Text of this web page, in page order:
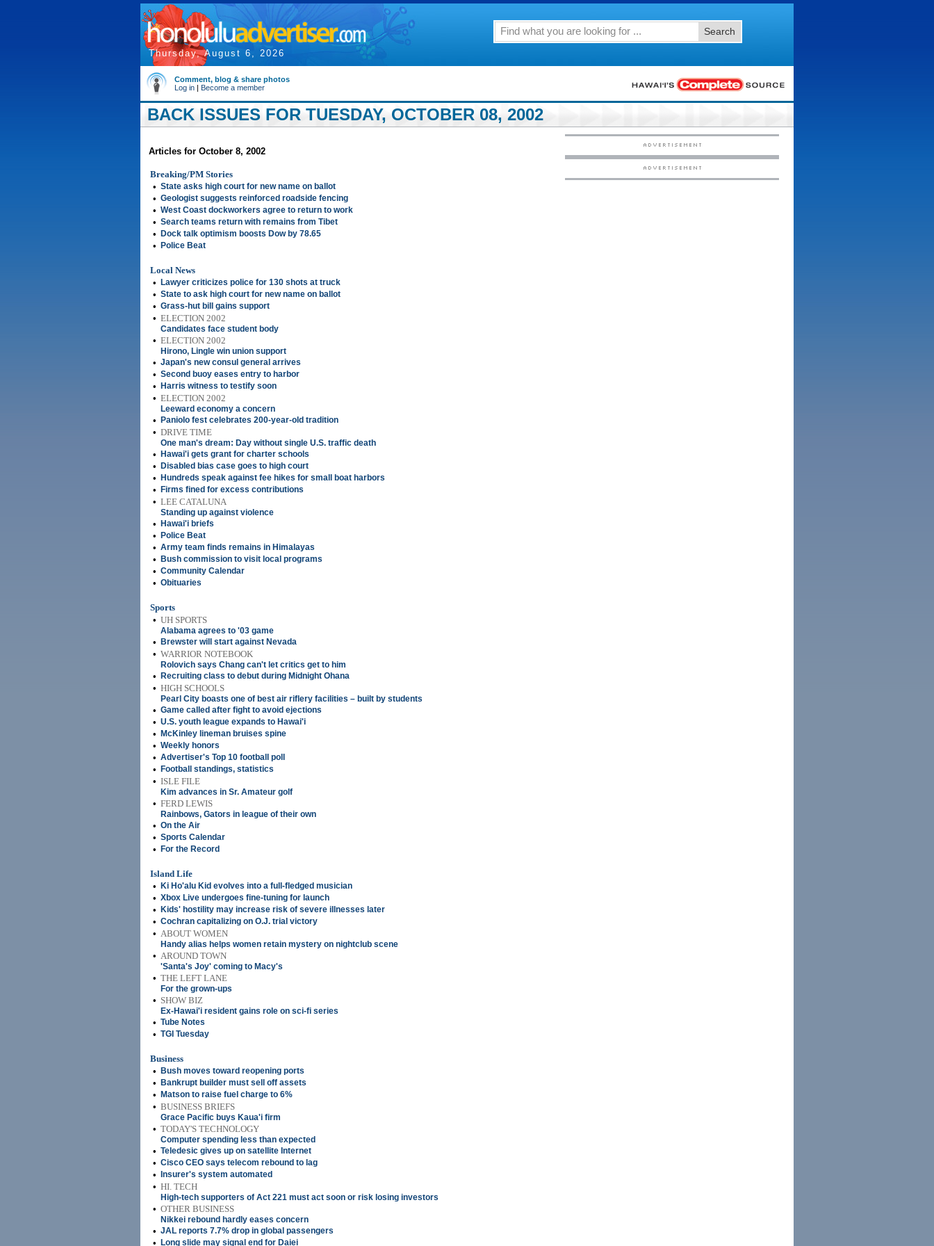
Thursday, August 6, 2026
Search
Comment, blog & share photos
Log in | Become a member
BACK ISSUES FOR TUESDAY, OCTOBER 08, 2002
Articles for October 8, 2002
Breaking/PM Stories
• State asks high court for new name on ballot
• Geologist suggests reinforced roadside fencing
• West Coast dockworkers agree to return to work
• Search teams return with remains from Tibet
• Dock talk optimism boosts Dow by 78.65
• Police Beat
Local News
•
Lawyer criticizes police for 130 shots at truck
• State to ask high court for new name on ballot
• Grass-hut bill gains support
• ELECTION 2002
Candidates face student body
• ELECTION 2002
Hirono, Lingle win union support
• Japan's new consul general arrives
• Second buoy eases entry to harbor
• Harris witness to testify soon
• ELECTION 2002
Leeward economy a concern
• Paniolo fest celebrates 200-year-old tradition
• DRIVE TIME
One man's dream: Day without single U.S. traffic death
• Hawai'i gets grant for charter schools
• Disabled bias case goes to high court
• Hundreds speak against fee hikes for small boat harbors
• Firms fined for excess contributions
• LEE CATALUNA
Standing up against violence
• Hawai'i briefs
• Police Beat
• Army team finds remains in Himalayas
• Bush commission to visit local programs
• Community Calendar
• Obituaries
Sports
• UH SPORTS
Alabama agrees to '03 game
• Brewster will start against Nevada
• WARRIOR NOTEBOOK
Rolovich says Chang can't let critics get to him
• Recruiting class to debut during Midnight Ohana
• HIGH SCHOOLS
Pearl City boasts one of best air riflery facilities – built by students
• Game called after fight to avoid ejections
• U.S. youth league expands to Hawai'i
• McKinley lineman bruises spine
• Weekly honors
• Advertiser's Top 10 football poll
• Football standings, statistics
• ISLE FILE
Kim advances in Sr. Amateur golf
• FERD LEWIS
Rainbows, Gators in league of their own
• On the Air
• Sports Calendar
• For the Record
Island Life
•
Ki Ho'alu Kid evolves into a full-fledged musician
• Xbox Live undergoes fine-tuning for launch
• Kids' hostility may increase risk of severe illnesses later
• Cochran capitalizing on O.J. trial victory
• ABOUT WOMEN
Handy alias helps women retain mystery on nightclub scene
• AROUND TOWN
'Santa's Joy' coming to Macy's
• THE LEFT LANE
For the grown-ups
• SHOW BIZ
Ex-Hawai'i resident gains role on sci-fi series
• Tube Notes
• TGI Tuesday
Business
•
Bush moves toward reopening ports
• Bankrupt builder must sell off assets
• Matson to raise fuel charge to 6%
• BUSINESS BRIEFS
Grace Pacific buys Kaua'i firm
• TODAY'S TECHNOLOGY
Computer spending less than expected
• Teledesic gives up on satellite Internet
• Cisco CEO says telecom rebound to lag
• Insurer's system automated
• HI. TECH
High-tech supporters of Act 221 must act soon or risk losing investors
• OTHER BUSINESS
Nikkei rebound hardly eases concern
• JAL reports 7.7% drop in global passengers
• Long slide may signal end for Daiei